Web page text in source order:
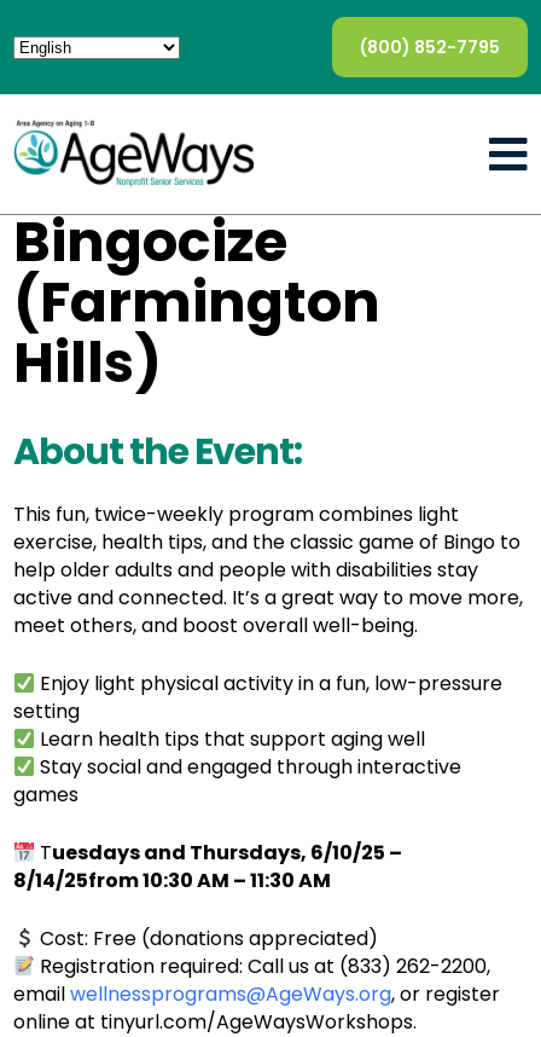
(800) 852-7795
Bingocize
(Farmington
Hills)
About the Event:
This fun, twice-weekly program combines light
exercise, health tips, and the classic game of Bingo to
help older adults and people with disabilities stay
active and connected. It’s a great way to move more,
meet others, and boost overall well-being.
Enjoy light physical activity in a fun, low-pressure
setting
Learn health tips that support aging well
Stay social and engaged through interactive
games
Tuesdays and Thursdays, 6/10/25 –
8/14/25from 10:30 AM – 11:30 AM
Cost: Free (donations appreciated)
Registration required: Call us at (833) 262-2200,
emailwellnessprograms@AgeWays.org, or register
online at tinyurl.com/AgeWaysWorkshops.